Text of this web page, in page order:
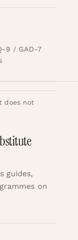
9 / GAD-7
does not
guides,
on